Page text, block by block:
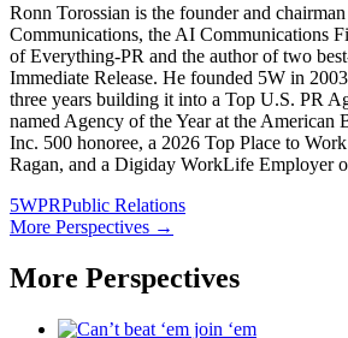
Ronn Torossian is the founder and
Communications, the AI Communications
of Everything-PR and the author of two
Immediate Release. He founded 5W in
three years building it into a Top U.S. PR
named Agency of the Year at the American
Inc. 500 honoree, a 2026 Top Place to
Ragan, and a Digiday WorkLife Employer
5WPRPublic Relations
More Perspectives →
More Perspectives